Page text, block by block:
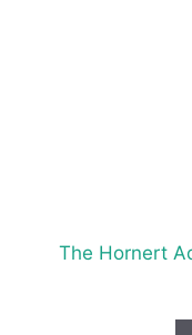
The Hornert